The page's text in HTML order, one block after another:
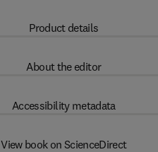
Product details
About the editor
Accessibility metadata
View book on ScienceDirect